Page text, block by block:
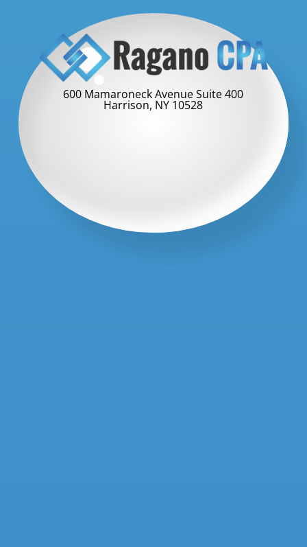
600 Mamaroneck Avenue Suite 400
Harrison, NY 10528